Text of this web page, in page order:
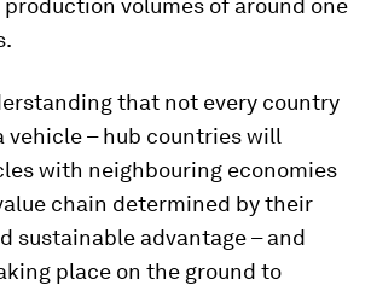
volumes of around one
that not every country
vehicle – hub countries will
with neighbouring economies
chain determined by their
sustainable advantage – and
place on the ground to